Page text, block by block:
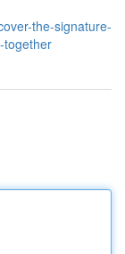
the-signature-
together